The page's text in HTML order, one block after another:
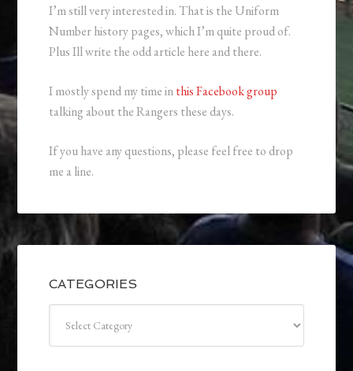
I’m still very interested in. That is the Uniform
Number history pages, which I’m quite proud of.
Plus Ill write the odd article here and there.
I mostly spend my time inthis Facebook group
talking about the Rangers these days.
If you have any questions, please feel free to drop
me a line.
CATEGORIES